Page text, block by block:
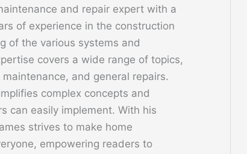
and repair expert with a
of experience in the construction
of the various systems and
covers a wide range of topics,
and general repairs.
complex concepts and
can easily implement. With his
strives to make home
empowering readers to